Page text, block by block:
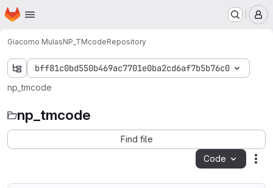
Skip to main content
Homepage
Giacomo MulasNP_TMcodeRepository
bff81c0bd550b469ac7701e0ba2cd6af7b5b76c0
np_tmcode
np_tmcode
Find file
Code